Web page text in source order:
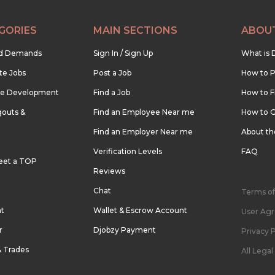
Demands
Jobs
Development
&
a TOP
Trades
MAIN SECTIONS
Sign In / Sign Up
Post a Job
Find a Job
Find an Employee Near me
Find an Employer Near me
Verification Levels
Reviews
Chat
Wallet & Escrow Account
Djobzy Payment
What is
How to
How to
How to
About
FAQ
Terms
User
Privacy
All